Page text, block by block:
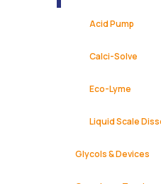
Acid Pump
Calci-Solve
Eco-Lyme
Liquid Scale
Glycols & Devices